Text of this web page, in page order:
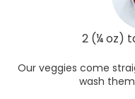
2 (¼ oz)
Our veggies come
wash